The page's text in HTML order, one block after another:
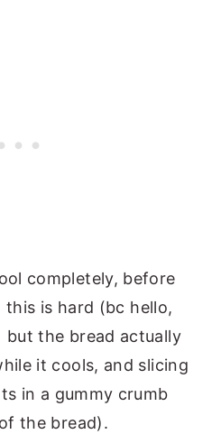
completely, before
is hard (bc hello,
but the bread actually
it cools, and slicing
in a gummy crumb
the bread).